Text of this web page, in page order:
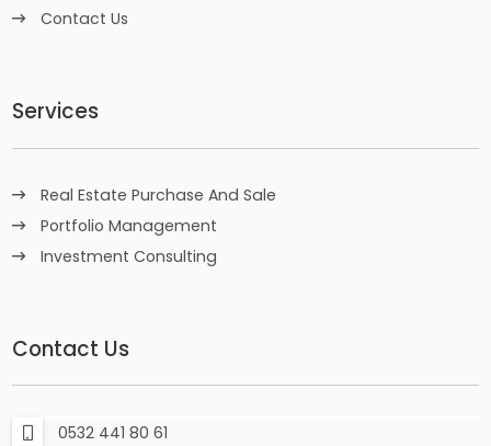
Contact Us
Services
Real Estate Purchase And Sale
Portfolio Management
Investment Consulting
Contact Us
0532 441 80 61